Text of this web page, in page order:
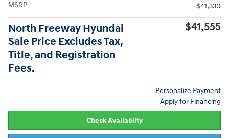
MSRP $41,330
North Freeway Hyundai
Sale Price Excludes Tax,
Title, and Registration
Fees.
$41,555
Personalize Payment
Apply for Financing
Check Availabilty